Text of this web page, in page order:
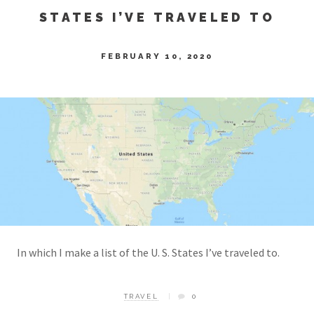
STATES I’VE TRAVELED TO
FEBRUARY 10, 2020
In which I make a list of the U. S. States I’ve traveled to.
TRAVEL 0